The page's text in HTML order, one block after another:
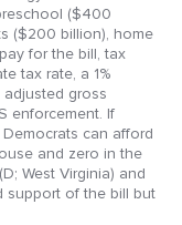
($400
($200 billion), home
for the bill, tax
tax rate, a 1%
gross
enforcement. If
can afford
and zero in the
West Virginia) and
support of the bill but